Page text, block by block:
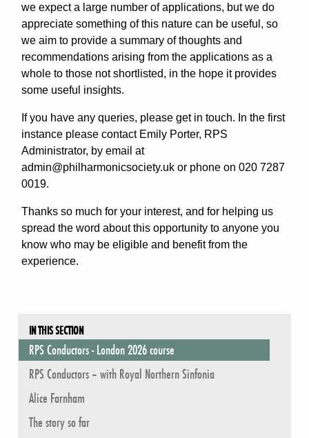
IN THIS SECTION
RPS Conductors - London 2026 course
RPS Conductors – with Royal Northern Sinfonia
Alice Farnham
The story so far
we expect a large number of applications, but we do
appreciate something of this nature can be useful, so
we aim to provide a summary of thoughts and
recommendations arising from the applications as a
whole to those not shortlisted, in the hope it provides
some useful insights.
If you have any queries, please get in touch. In the first
instance please contact Emily Porter, RPS
Administrator, by email at
admin@philharmonicsociety.uk or phone on 020 7287
0019.
Thanks so much for your interest, and for helping us
spread the word about this opportunity to anyone you
know who may be eligible and benefit from the
experience.